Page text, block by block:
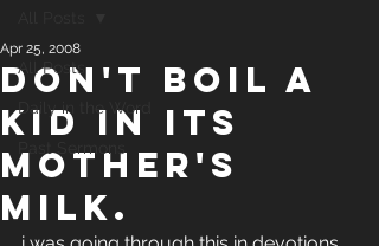
All Posts
Daily in the Word
Don't boil a
kid in its
mother's
milk.
Apr 25, 2008